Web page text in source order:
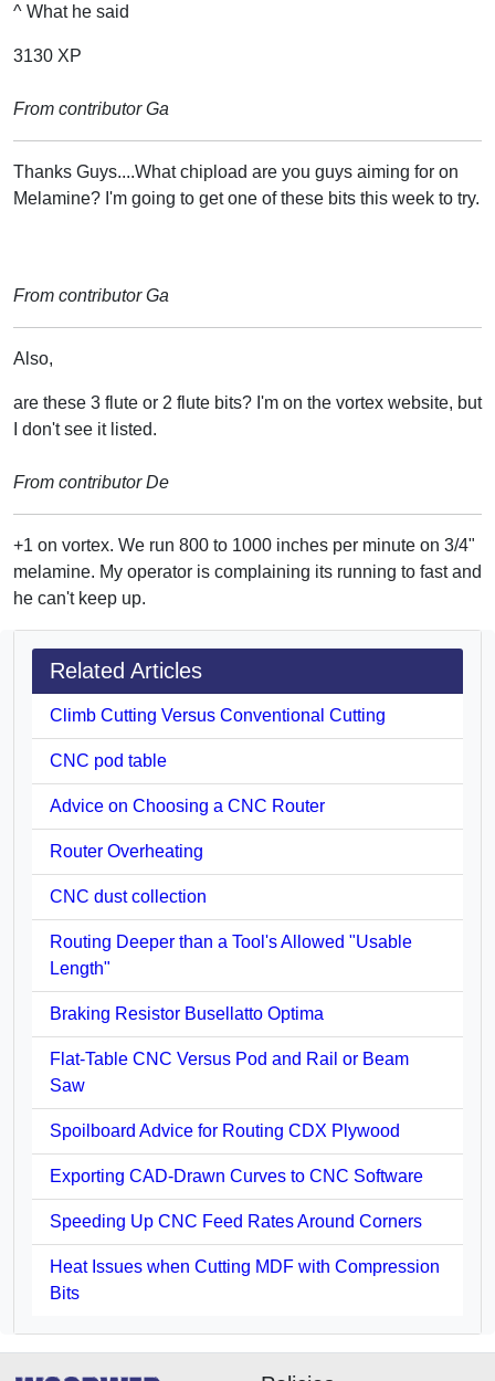
^ What he said
3130 XP
From contributor Ga
Thanks Guys....What chipload are you guys aiming for on
Melamine? I'm going to get one of these bits this week to try.
From contributor Ga
Also,
are these 3 flute or 2 flute bits? I'm on the vortex website, but
I don't see it listed.
From contributor De
+1 on vortex. We run 800 to 1000 inches per minute on 3/4"
melamine. My operator is complaining its running to fast and
he can't keep up.
Related Articles
Climb Cutting Versus Conventional Cutting
CNC pod table
Advice on Choosing a CNC Router
Router Overheating
CNC dust collection
Routing Deeper than a Tool's Allowed "Usable
Length"
Braking Resistor Busellatto Optima
Flat-Table CNC Versus Pod and Rail or Beam
Saw
Spoilboard Advice for Routing CDX Plywood
Exporting CAD-Drawn Curves to CNC Software
Speeding Up CNC Feed Rates Around Corners
Heat Issues when Cutting MDF with Compression
Bits